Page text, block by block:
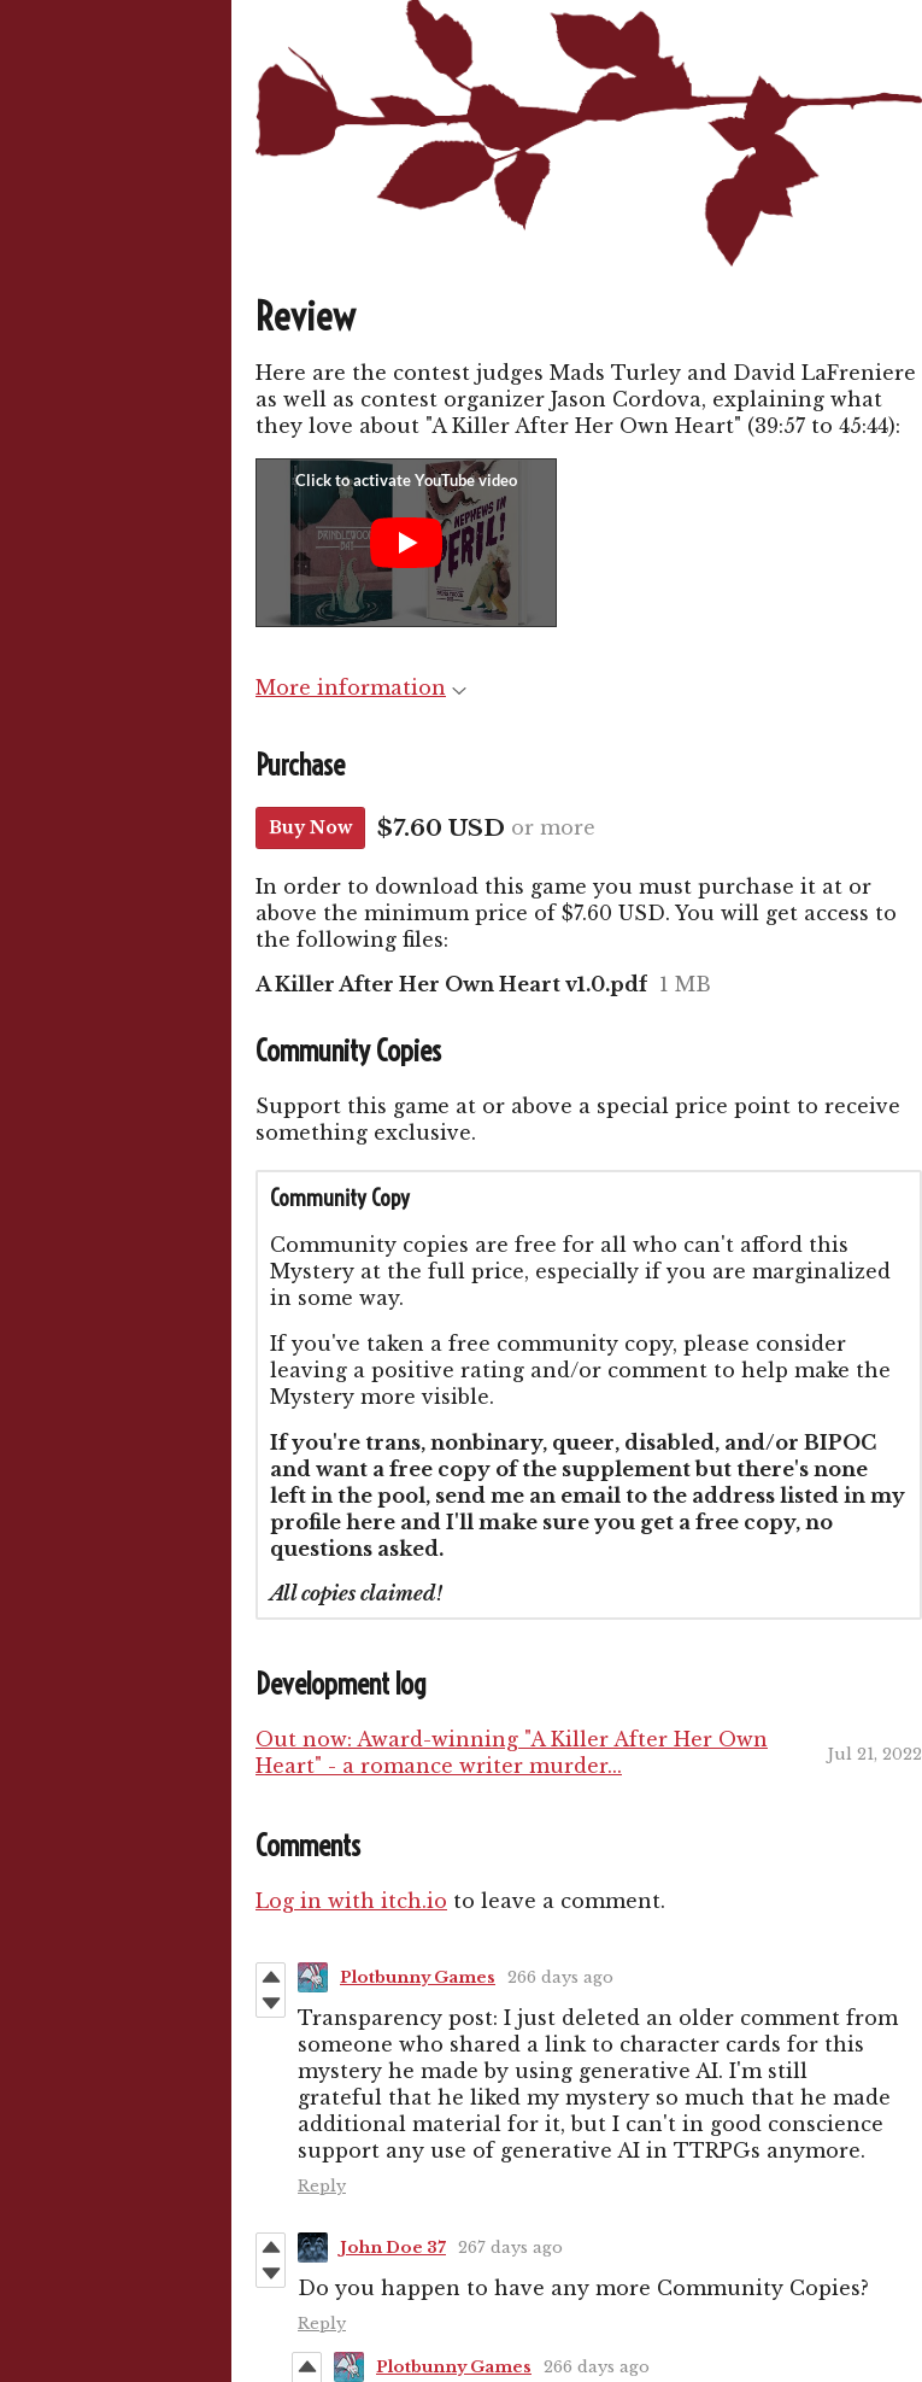
Review
Here are the contest judges Mads Turley and David LaFreniere
as well as contest organizer Jason Cordova, explaining what
they love about "A Killer After Her Own Heart" (39:57 to 45:44):
More information
Purchase
Buy Now $7.60 USD or more
In order to download this game you must purchase it at or
above the minimum price of $7.60 USD. You will get access to
the following files:
A Killer After Her Own Heart v1.0.pdf 1 MB
Community Copies
Support this game at or above a special price point to receive
something exclusive.
Community Copy
Community copies are free for all who can't afford this
Mystery at the full price, especially if you are marginalized
in some way.
If you've taken a free community copy, please consider
leaving a positive rating and/or comment to help make the
Mystery more visible.
If you're trans, nonbinary, queer, disabled, and/or BIPOC
and want a free copy of the supplement but there's none
left in the pool, send me an email to the address listed in my
profile here and I'll make sure you get a free copy, no
questions asked.
All copies claimed!
Development log
Out now: Award-winning "A Killer After Her Own
Heart" - a romance writer murder...
Jul 21, 2022
Comments
Log in with itch.io to leave a comment.
Plotbunny Games 266 days ago
Transparency post: I just deleted an older comment from
someone who shared a link to character cards for this
mystery he made by using generative AI. I'm still
grateful that he liked my mystery so much that he made
additional material for it, but I can't in good conscience
support any use of generative AI in TTRPGs anymore.
Reply
John Doe 37 267 days ago
Do you happen to have any more Community Copies?
Reply
Plotbunny Games 266 days ago